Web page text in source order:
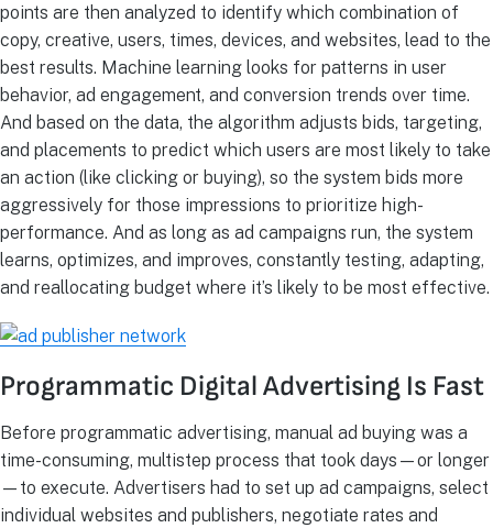
points are then analyzed to identify which combination of
copy, creative, users, times, devices, and websites, lead to the
best results. Machine learning looks for patterns in user
behavior, ad engagement, and conversion trends over time.
And based on the data, the algorithm adjusts bids, targeting,
and placements to predict which users are most likely to take
an action (like clicking or buying), so the system bids more
aggressively for those impressions to prioritize high-
performance. And as long as ad campaigns run, the system
learns, optimizes, and improves, constantly testing, adapting,
and reallocating budget where it’s likely to be most effective.
Programmatic Digital Advertising Is Fast
Before programmatic advertising, manual ad buying was a
time-consuming, multistep process that took days—or longer
—to execute. Advertisers had to set up ad campaigns, select
individual websites and publishers, negotiate rates and